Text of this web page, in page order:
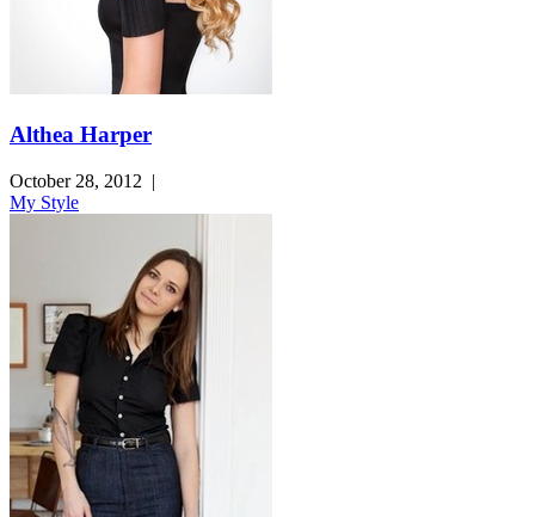
Althea Harper
October 28, 2012 |
My Style